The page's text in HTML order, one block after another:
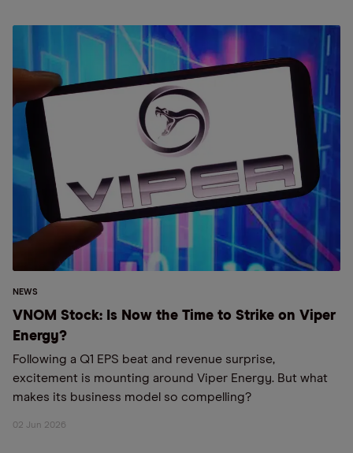
NEWS
VNOM Stock: Is Now the Time to Strike on Viper
Energy?
Following a Q1 EPS beat and revenue surprise,
excitement is mounting around Viper Energy. But what
makes its business model so compelling?
02 Jun 2026